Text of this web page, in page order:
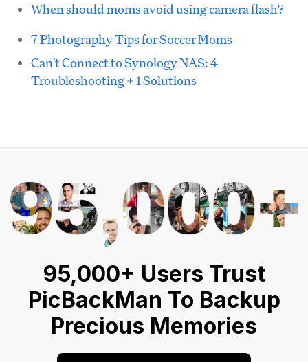
When should moms avoid using camera flash?
7 Photography Tips for Soccer Moms
Can't Connect to Synology NAS: 4
Troubleshooting + 1 Solutions
95,000+ Users Trust
PicBackMan To Backup
Precious Memories